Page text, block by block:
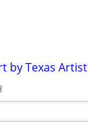
by Texas